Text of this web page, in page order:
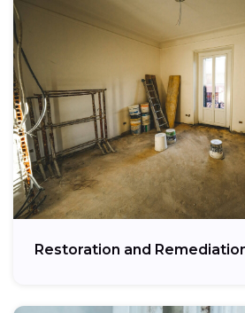
Restoration and